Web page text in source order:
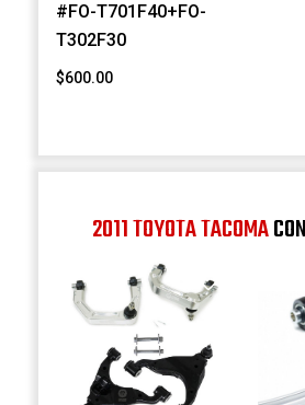
#FO-T701F40+FO-
T302F30
$600.00
2011 TOYOTA TACOMA